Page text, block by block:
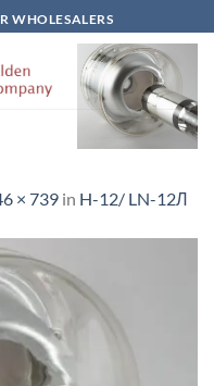
WHOLESALERS
× 739 in H-12/ LN-12Л